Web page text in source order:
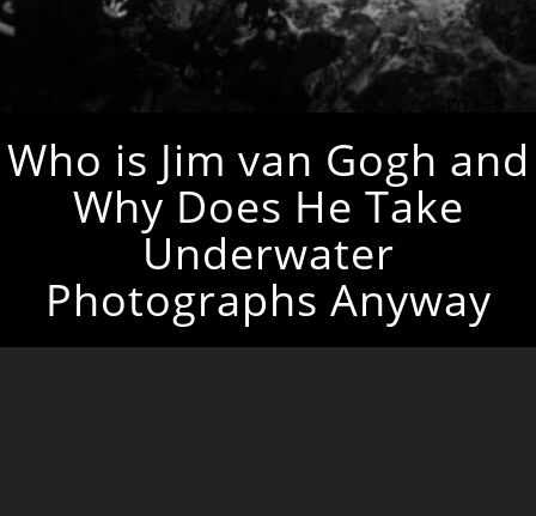
Who is Jim van Gogh and
Why Does He Take
Underwater
Photographs Anyway